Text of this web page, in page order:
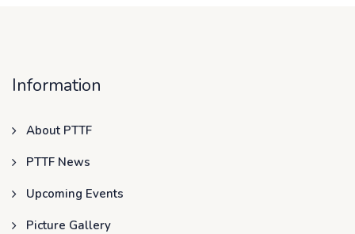
Information
About PTTF
PTTF News
Upcoming Events
Picture Gallery